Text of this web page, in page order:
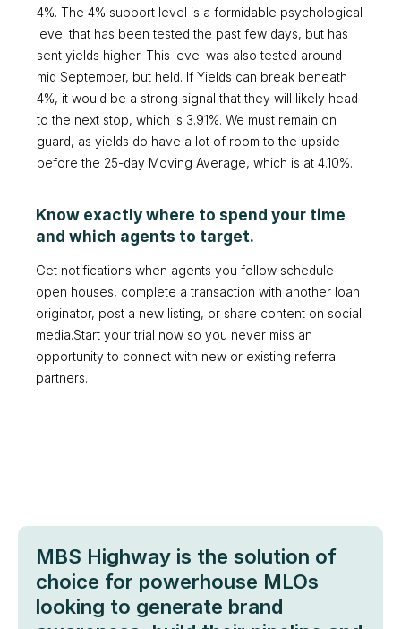
4%. The 4% support level is a formidable psychological
level that has been tested the past few days, but has
sent yields higher. This level was also tested around
mid September, but held. If Yields can break beneath
4%, it would be a strong signal that they will likely head
to the next stop, which is 3.91%. We must remain on
guard, as yields do have a lot of room to the upside
before the 25-day Moving Average, which is at 4.10%.
Know exactly where to spend your time
and which agents to target.
Get notifications when agents you follow schedule
open houses, complete a transaction with another loan
originator, post a new listing, or share content on social
media.Start your trial now so you never miss an
opportunity to connect with new or existing referral
partners.
MBS Highway is the solution of
choice for powerhouse MLOs
looking to generate brand